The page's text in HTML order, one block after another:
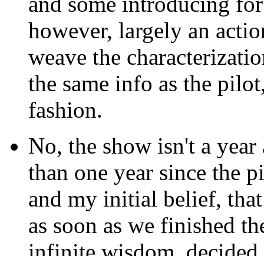
however, largely an
weave the
the same info as the
fashion.
No, the show isn't a
than one year since the
and my initial belief,
as soon as we finished